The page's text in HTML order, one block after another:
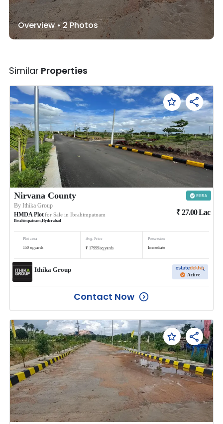
Overview •2Photos
Similar Properties
Nirvana County
ByIthika Group
HMDA Plotfor Sale in Ibrahimpatnam
Ibrahimpatnam ,Hyderabad
₹27.00Lac
Plot area
150 sq.yards
Avg. Price
₹ 17999/sq.yards
Possession
Immediate
Ithika Group
Active
Contact Now